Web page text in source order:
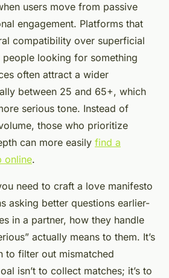
users move from passive
engagement. Platforms that
compatibility over superficial
looking for something
often attract a wider
between 25 and 65+, which
serious tone. Instead of
those who prioritize
can more easily find a
online.
need to craft a love manifesto
asking better questions earlier-
in a partner, how they handle
actually means to them. It’s
to filter out mismatched
isn’t to collect matches; it’s to